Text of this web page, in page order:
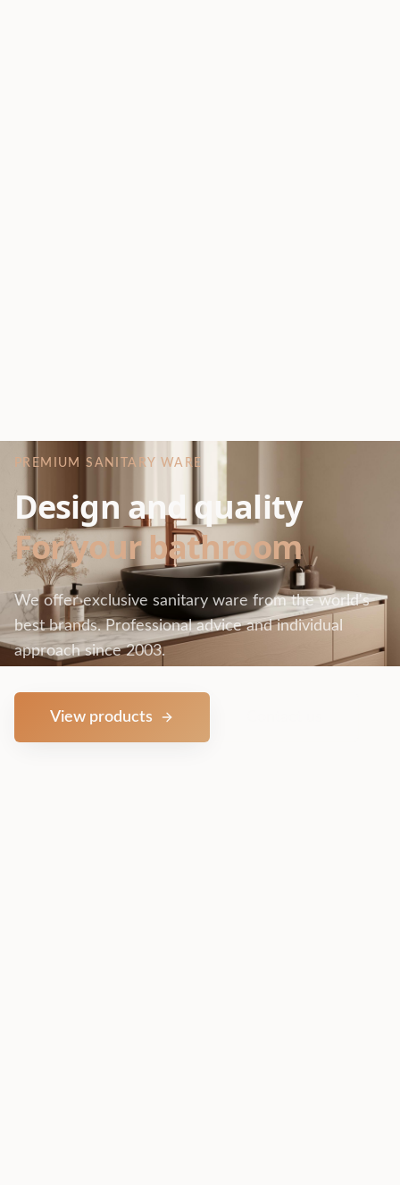
PREMIUM SANITARY WARE
Design and quality
For your bathroom
We offer exclusive sanitary ware from the world's
best brands. Professional advice and individual
approach since 2003.
View products